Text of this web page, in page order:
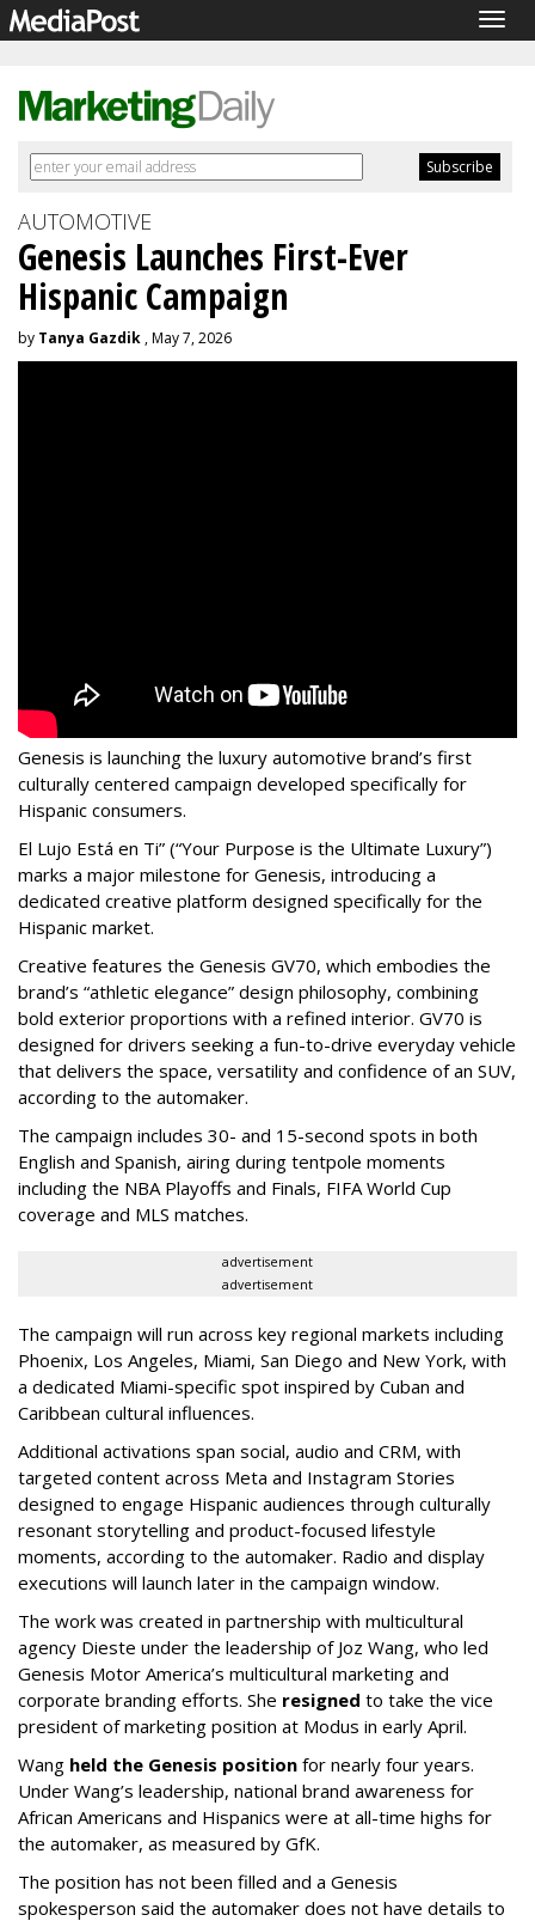
AUTOMOTIVE
Genesis Launches First-Ever
Hispanic Campaign
by Tanya Gazdik , May 7, 2026
Genesis is launching the luxury automotive brand’s first
culturally centered campaign developed specifically for
Hispanic consumers.
El Lujo Está en Ti” (“Your Purpose is the Ultimate Luxury”)
marks a major milestone for Genesis, introducing a
dedicated creative platform designed specifically for the
Hispanic market.
Creative features the Genesis GV70, which embodies the
brand’s “athletic elegance” design philosophy, combining
bold exterior proportions with a refined interior. GV70 is
designed for drivers seeking a fun-to-drive everyday vehicle
that delivers the space, versatility and confidence of an SUV,
according to the automaker.
The campaign includes 30- and 15-second spots in both
English and Spanish, airing during tentpole moments
including the NBA Playoffs and Finals, FIFA World Cup
coverage and MLS matches.
advertisement
advertisement
The campaign will run across key regional markets including
Phoenix, Los Angeles, Miami, San Diego and New York, with
a dedicated Miami-specific spot inspired by Cuban and
Caribbean cultural influences.
Additional activations span social, audio and CRM, with
targeted content across Meta and Instagram Stories
designed to engage Hispanic audiences through culturally
resonant storytelling and product-focused lifestyle
moments, according to the automaker. Radio and display
executions will launch later in the campaign window.
The work was created in partnership with multicultural
agency Dieste under the leadership of Joz Wang, who led
Genesis Motor America’s multicultural marketing and
corporate branding efforts. She resigned to take the vice
president of marketing position at Modus in early April.
Wang held the Genesis position for nearly four years.
Under Wang’s leadership, national brand awareness for
African Americans and Hispanics were at all-time highs for
the automaker, as measured by GfK.
The position has not been filled and a Genesis
spokesperson said the automaker does not have details to